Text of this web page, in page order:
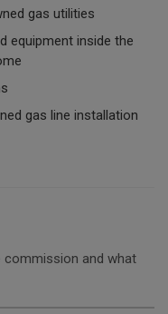
gas utilities
equipment inside the
gas line installation
commission and what